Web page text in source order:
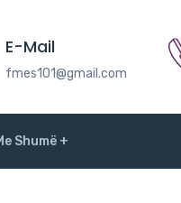
E-Mail
fmes101@gmail.com
Shumë